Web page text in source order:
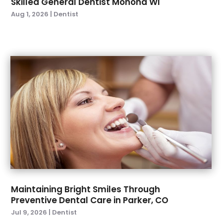
February 2023(2)
November 2022(3)
October 2022
September 2022(4)
August 2022(2)
July 2022(3)
June 2022(2)
April 2022(2)
March 2022(4)
January 2022(6)
December 2021(8)
November 2021(1)
October 2021(2)
September 2021
Aug 1, 2026 Dentist
Maintaining Bright Smiles Through
Preventive Dental Care in Parker, CO
Jul 9, 2026 | Dentist